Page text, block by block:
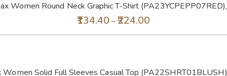
Women Round Neck Graphic T-Shirt
134.40 –224.00
Women Solid Full Sleeves Casual Top